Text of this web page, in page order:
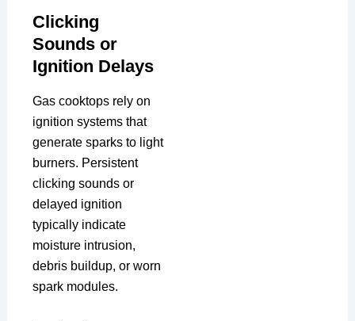
Clicking
Sounds or
Ignition Delays
Gas cooktops rely on
ignition systems that
generate sparks to light
burners. Persistent
clicking sounds or
delayed ignition
typically indicate
moisture intrusion,
debris buildup, or worn
spark modules.